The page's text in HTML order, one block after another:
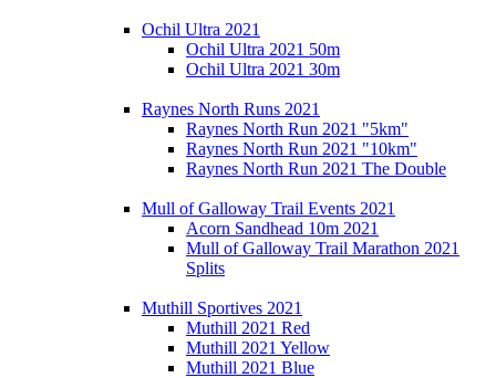
Ochil Ultra 2021
Ochil Ultra 2021 50m
Ochil Ultra 2021 30m
Raynes North Runs 2021
Raynes North Run 2021 "5km"
Raynes North Run 2021 "10km"
Raynes North Run 2021 The Double
Mull of Galloway Trail Events 2021
Acorn Sandhead 10m 2021
Mull of Galloway Trail Marathon 2021
Splits
Muthill Sportives 2021
Muthill 2021 Red
Muthill 2021 Yellow
Muthill 2021 Blue